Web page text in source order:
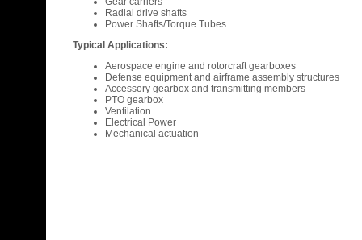
Radial drive shafts
Power Shafts/Torque Tubes
Typical Applications:
Aerospace engine and rotorcraft gearboxes
Defense equipment and airframe assembly structures
Accessory gearbox and transmitting members
PTO gearbox
Ventilation
Electrical Power
Mechanical actuation